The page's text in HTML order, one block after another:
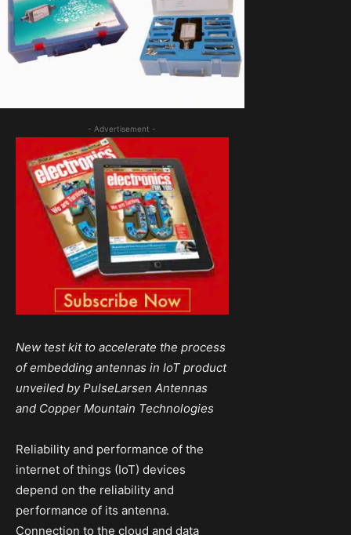
- Advertisement -
New test kit to accelerate the process
of embedding antennas in IoT product
unveiled by PulseLarsen Antennas
and Copper Mountain Technologies
Reliability and performance of the
internet of things (IoT) devices
depend on the reliability and
performance of its antenna.
Connection to the cloud and data